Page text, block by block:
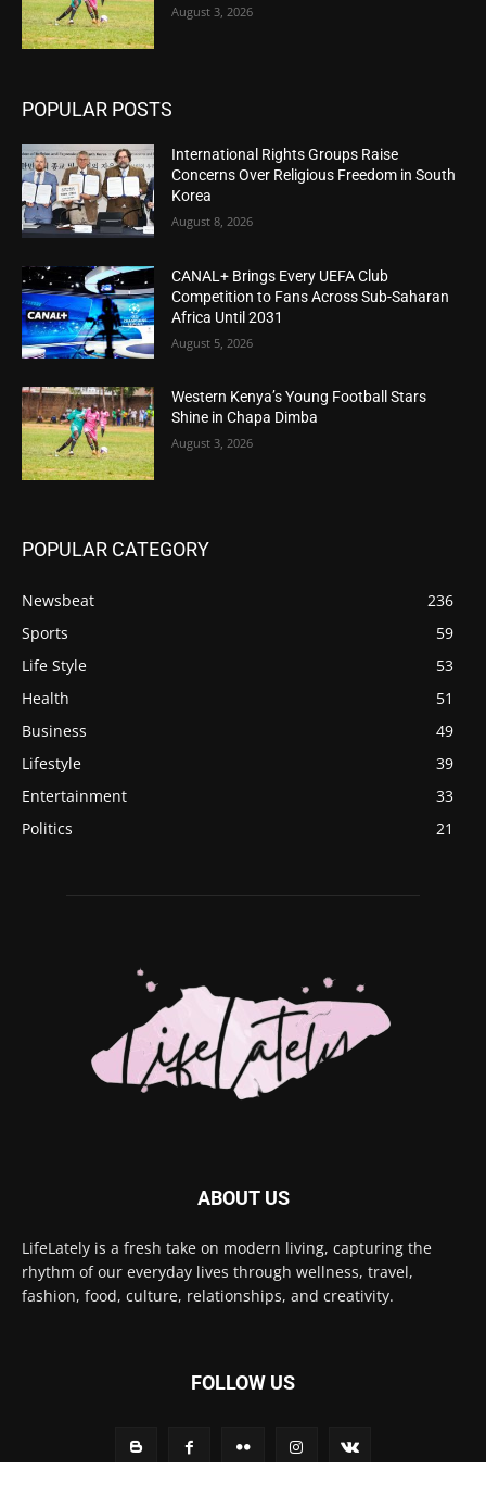
August 3, 2026
POPULAR POSTS
International Rights Groups Raise
Concerns Over Religious Freedom in South
Korea
August 8, 2026
CANAL+ Brings Every UEFA Club
Competition to Fans Across Sub-Saharan
Africa Until 2031
August 5, 2026
Western Kenya’s Young Football Stars
Shine in Chapa Dimba
August 3, 2026
POPULAR CATEGORY
Newsbeat
236
Sports
59
Life Style
53
Health
51
Business
49
Lifestyle
39
Entertainment
33
Politics
21
ABOUT US
LifeLately is a fresh take on modern living, capturing the
rhythm of our everyday lives through wellness, travel,
fashion, food, culture, relationships, and creativity.
FOLLOW US